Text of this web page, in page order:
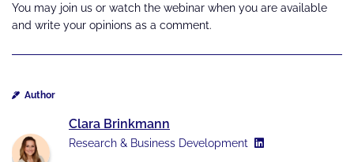
You may join us or watch the webinar when you are available
and write your opinions as a comment.
Author
Clara Brinkmann
Research & Business Development